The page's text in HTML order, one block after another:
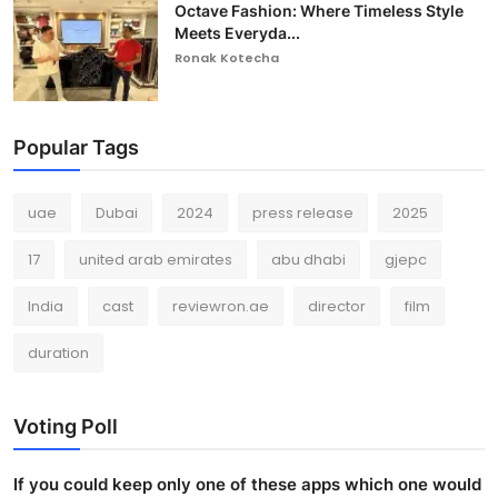
Octave Fashion: Where Timeless Style
Meets Everyda...
Ronak Kotecha
Popular Tags
uae Dubai 2024 press release 2025
17 united arab emirates abu dhabi gjepc
India cast reviewron.ae director film
duration
Voting Poll
If you could keep only one of these apps which one would